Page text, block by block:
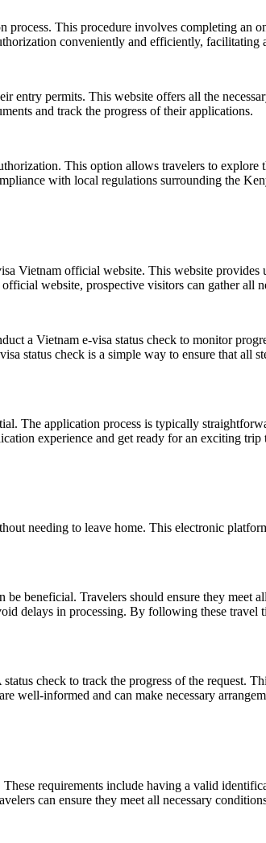
This procedure involves completing an
conveniently and efficiently, facilitating
entry permits. This website offers all the
and track the progress of their applications.
This option allows travelers to
with local regulations surrounding the
Vietnam official website. This website
website, prospective visitors can gather all
a Vietnam e-visa status check to monitor
status check is a simple way to ensure that all
The application process is typically
experience and get ready for an exciting trip
needing to leave home. This electronic
beneficial. Travelers should ensure they meet
delays in processing. By following these travel
check to track the progress of the request.
well-informed and can make necessary
requirements include having a valid
can ensure they meet all necessary